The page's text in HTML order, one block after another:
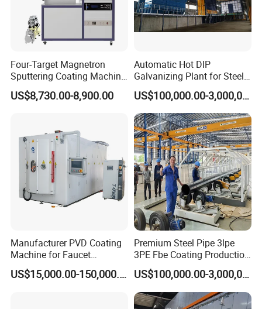
Detailed Photos
Four-Target Magnetron
Sputtering Coating Machine
for Semiconductor
US$8,730.00-8,900.00
Automatic Hot DIP
Galvanizing Plant for Steel
Structures Coating Line
US$100,000.00-3,000,000.00
Manufacturer PVD Coating
Machine for Faucet
Furniture Stainless Steel
US$15,000.00-150,000.00
Premium Steel Pipe 3lpe
3PE Fbe Coating Production
Line for Anti-Corrosion
US$100,000.00-3,000,000.00